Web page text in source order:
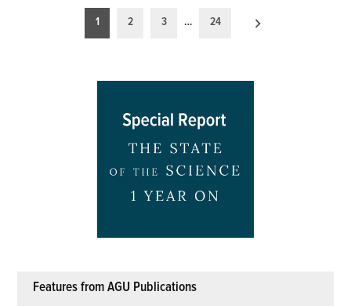
pagination
1 2 3 … 24
Features from AGU Publications